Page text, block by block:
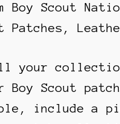
Scout
Patches,
your
Scout
include a